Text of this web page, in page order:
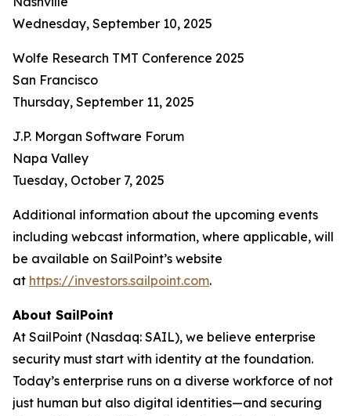
Wednesday, September 10, 2025
Wolfe Research TMT Conference 2025
San Francisco
Thursday, September 11, 2025
J.P. Morgan Software Forum
Napa Valley
Tuesday, October 7, 2025
Additional information about the upcoming events
including webcast information, where applicable, will
be available on SailPoint’s website
at https://investors.sailpoint.com.
About SailPoint
At SailPoint (Nasdaq: SAIL), we believe enterprise
security must start with identity at the foundation.
Today’s enterprise runs on a diverse workforce of not
just human but also digital identities—and securing